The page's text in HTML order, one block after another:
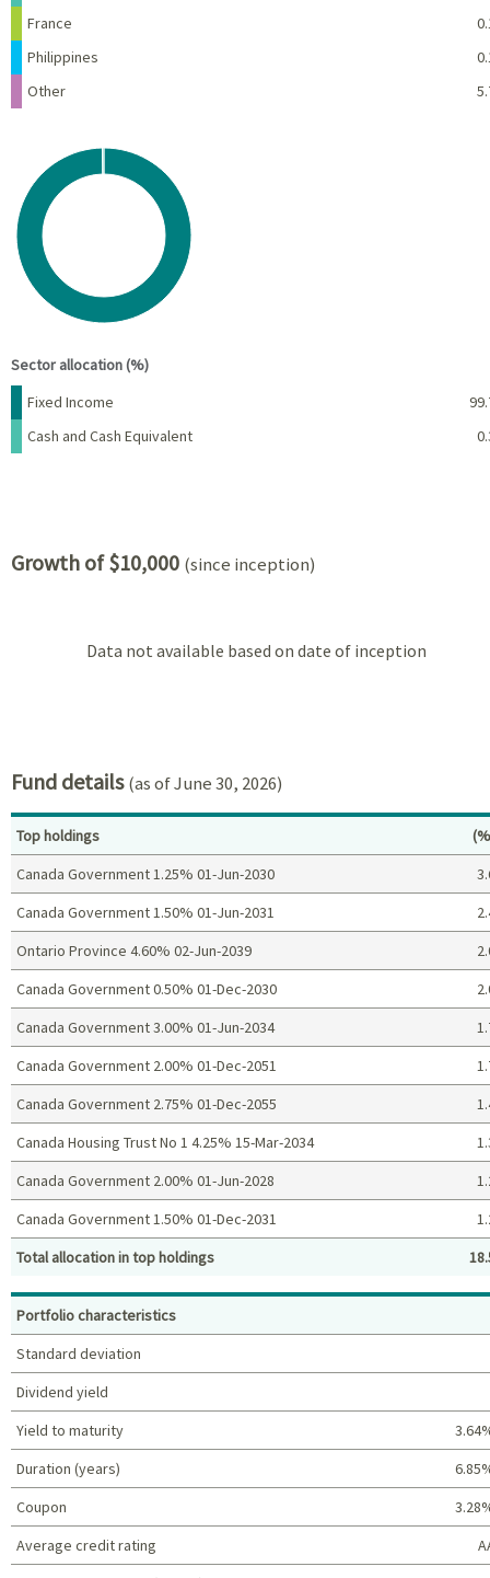
France
Philippines
Other
Chart
Pie chart with 2 slices.
View as data table, Chart
Sector allocation (%)
Name
Percent
Fixed Income
Cash and Cash Equivalent
Growth of $10,000 (since inception)
Data not available based on date of inception
Fund details(as of June 30, 2026)
Top holdings (%)
Top holdings
Canada Government 1.25% 01-Jun-2030
Canada Government 1.50% 01-Jun-2031
Ontario Province 4.60% 02-Jun-2039
Canada Government 0.50% 01-Dec-2030
Canada Government 3.00% 01-Jun-2034
Canada Government 2.00% 01-Dec-2051
Canada Government 2.75% 01-Dec-2055
Canada Housing Trust No 1 4.25% 15-Mar-2034
Canada Government 2.00% 01-Jun-2028
Canada Government 1.50% 01-Dec-2031
Total allocation in top holdings
Portfolio characteristics
Standard deviation
Dividend yield
Yield to maturity
Duration (years)
Coupon
Average credit rating